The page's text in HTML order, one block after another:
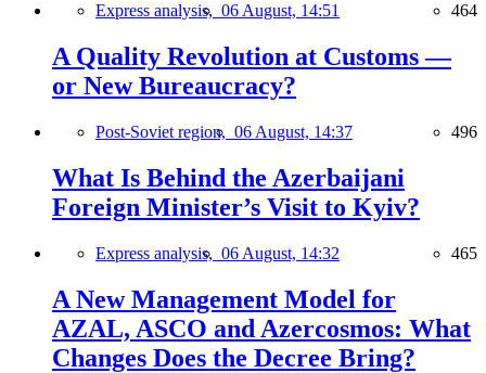
Express analysis, 06 August, 14:51 464
A Quality Revolution at Customs —
or New Bureaucracy?
Post-Soviet region, 06 August, 14:37 496
What Is Behind the Azerbaijani
Foreign Minister’s Visit to Kyiv?
Express analysis, 06 August, 14:32 465
A New Management Model for
AZAL, ASCO and Azercosmos: What
Changes Does the Decree Bring?